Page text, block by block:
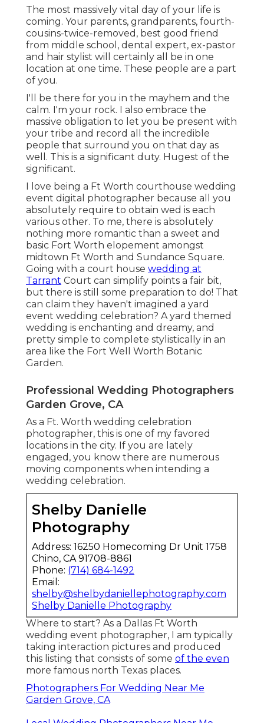
The most massively vital day of your life is
coming. Your parents, grandparents, fourth-
cousins-twice-removed, best good friend
from middle school, dental expert, ex-pastor
and hair stylist will certainly all be in one
location at one time. These people are a part
of you.
I'll be there for you in the mayhem and the
calm. I'm your rock. I also embrace the
massive obligation to let you be present with
your tribe and record all the incredible
people that surround you on that day as
well. This is a significant duty. Hugest of the
significant.
I love being a Ft Worth courthouse wedding
event digital photographer because all you
absolutely require to obtain wed is each
various other. To me, there is absolutely
nothing more romantic than a sweet and
basic Fort Worth elopement amongst
midtown Ft Worth and Sundance Square.
Going with a court house wedding at
Tarrant Court can simplify points a fair bit,
but there is still some preparation to do! That
can claim they haven't imagined a yard
event wedding celebration? A yard themed
wedding is enchanting and dreamy, and
pretty simple to complete stylistically in an
area like the Fort Well Worth Botanic
Garden.
Professional Wedding Photographers
Garden Grove, CA
As a Ft. Worth wedding celebration
photographer, this is one of my favored
locations in the city. If you are lately
engaged, you know there are numerous
moving components when intending a
wedding celebration.
Shelby Danielle
Photography
Address: 16250 Homecoming Dr Unit 1758
Chino, CA 91708-8861
Phone: (714) 684-1492
Email:
shelby@shelbydaniellephotography.com
Shelby Danielle Photography
Where to start? As a Dallas Ft Worth
wedding event photographer, I am typically
taking interaction pictures and produced
this listing that consists of some of the even
more famous north Texas places.
Photographers For Wedding Near Me
Garden Grove, CA